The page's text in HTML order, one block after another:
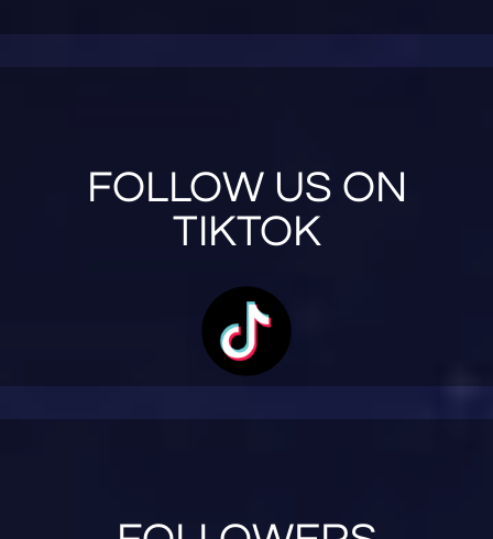
FOLLOW US ON
TIKTOK